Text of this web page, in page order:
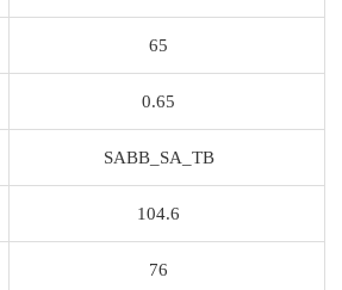
65
0.65
SABB_SA_TB
104.6
76